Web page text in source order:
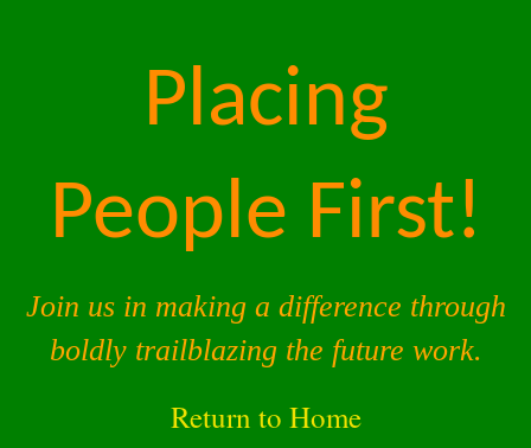
Placing
People First!
Join us in making a difference through
boldly trailblazing the future work.
Return to Home